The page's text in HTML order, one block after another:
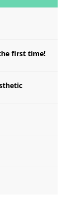
first time!